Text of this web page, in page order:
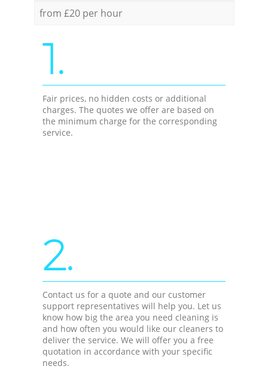
from £20 per hour
1.
Fair prices, no hidden costs or additional
charges. The quotes we offer are based on
the minimum charge for the corresponding
service.
2.
Contact us for a quote and our customer
support representatives will help you. Let us
know how big the area you need cleaning is
and how often you would like our cleaners to
deliver the service. We will offer you a free
quotation in accordance with your specific
needs.